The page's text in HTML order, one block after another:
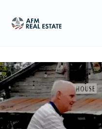
Land For Sale
Recently SoldSearch properties,
Try